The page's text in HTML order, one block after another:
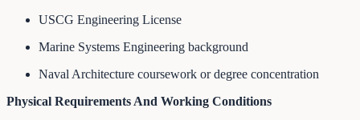
USCG Engineering License
Marine Systems Engineering background
Naval Architecture coursework or degree concentration
Physical Requirements And Working Conditions